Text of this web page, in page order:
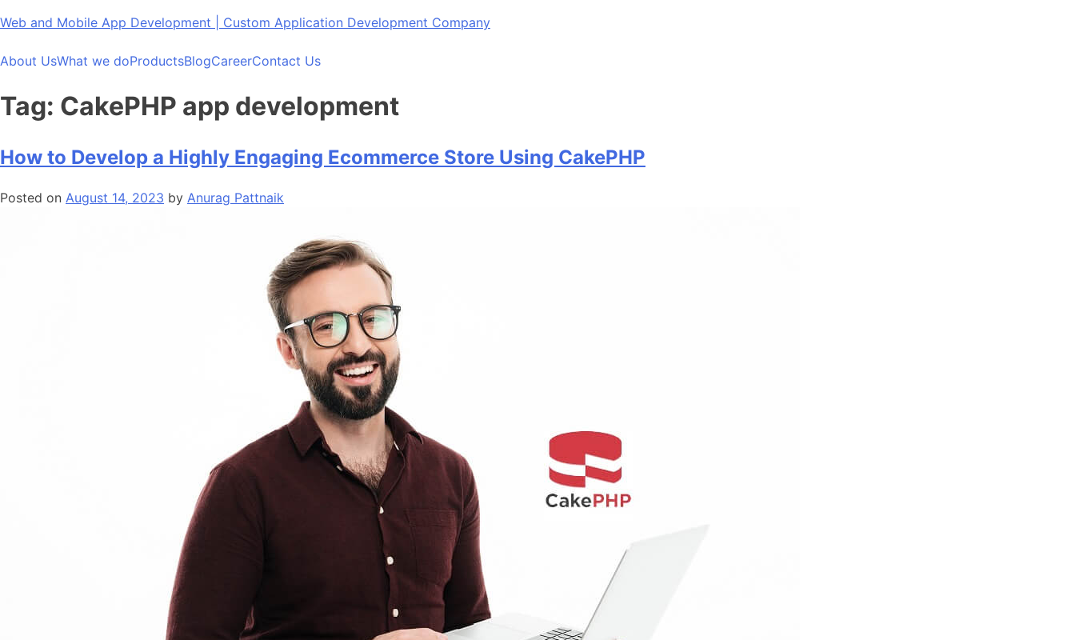
Skip
content
Web and Mobile App Development | Custom Application Development Company
About UsWhat we doProductsBlogCareerContact Us
Tag: CakePHP app development
How to Develop a Highly Engaging Ecommerce Store Using CakePHP
Posted on August 14, 2023 by Anurag Pattnaik